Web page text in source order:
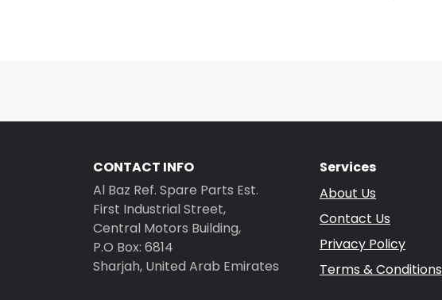
CONTACT INFO
Al Baz Ref. Spare Parts Est.
First Industrial Street,
Central Motors Building,
P.O Box: 6814
Sharjah, United Arab Emirates
Services
About Us
Contact Us
Privacy Policy
Terms & Conditions